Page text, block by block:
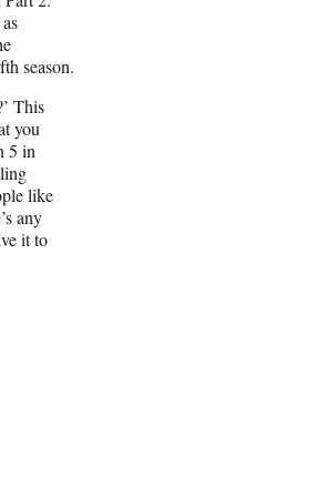
season.
This
you
5 in
like
any
it to